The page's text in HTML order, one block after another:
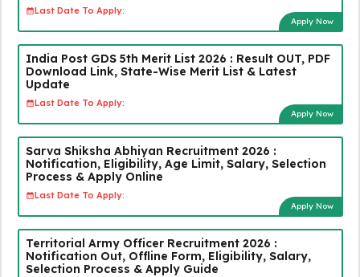
Last Date To Apply:
Apply Now
India Post GDS 5th Merit List 2026 : Result OUT, PDF
Download Link, State-Wise Merit List & Latest
Update
Last Date To Apply:
Apply Now
Sarva Shiksha Abhiyan Recruitment 2026 :
Notification, Eligibility, Age Limit, Salary, Selection
Process & Apply Online
Last Date To Apply:
Apply Now
Territorial Army Officer Recruitment 2026 :
Notification Out, Offline Form, Eligibility, Salary,
Selection Process & Apply Guide